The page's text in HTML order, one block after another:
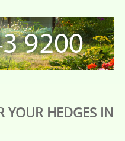
YOUR HEDGES IN